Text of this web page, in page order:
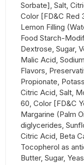
Sorbate], Salt,
Color [FD&C Red
Lemon Filling
Food Starch-
Dextrose, Sugar,
Malic Acid,
Flavors,
Propionate,
Citric Acid, Salt,
60, Color [FD&C
Margarine (Palm
diglycerides,
Citric Acid, Beta
Tocopherol as
Butter, Sugar,